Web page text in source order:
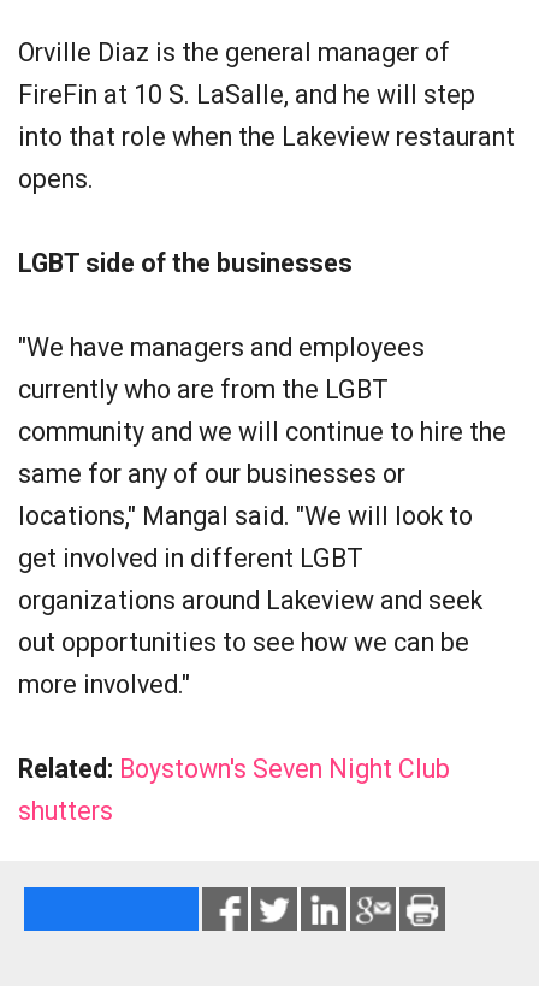
Orville Diaz is the general manager of
FireFin at 10 S. LaSalle, and he will step
into that role when the Lakeview restaurant
opens.
LGBT side of the businesses
"We have managers and employees
currently who are from the LGBT
community and we will continue to hire the
same for any of our businesses or
locations," Mangal said. "We will look to
get involved in different LGBT
organizations around Lakeview and seek
out opportunities to see how we can be
more involved."
Related: Boystown's Seven Night Club
shutters